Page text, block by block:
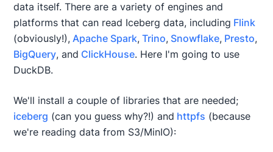
data itself. There are a variety of engines and
platforms that can read Iceberg data, including Flink
(obviously!), Apache Spark, Trino, Snowflake, Presto,
BigQuery, and ClickHouse. Here I'm going to use
DuckDB.
We'll install a couple of libraries that are needed;
iceberg (can you guess why?!) and httpfs (because
we're reading data from S3/MinIO):